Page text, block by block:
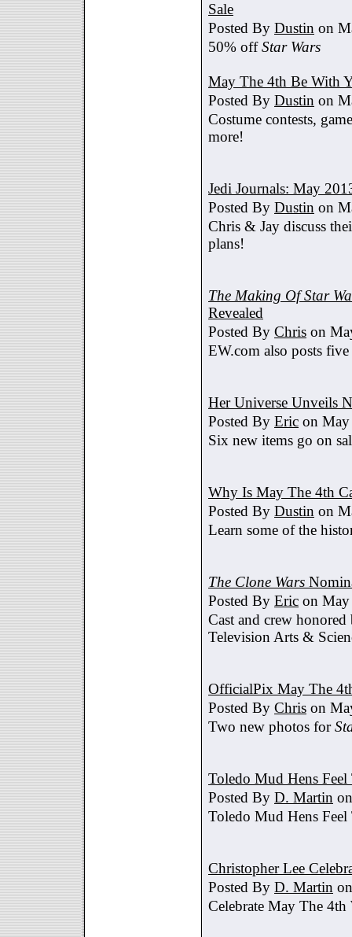
Sale
Posted By Dustin on
50% offStar Wars
May The 4th Be With
Posted By Dustin on
Costume contests,
more!
Jedi Journals: May
Posted By Dustin on
Chris & Jay discuss
plans!
The Making Of Star
Revealed
Posted By Chris on
EW.com also posts
Her Universe Unveils
Posted By Eric on
Six new items go on
Why Is May The 4th
Posted By Dustin on
Learn some of the
The Clone Wars
Posted By Eric on
Cast and crew
Television Arts &
OfficialPix May The
Posted By Chris on
Two new photos for
Toledo Mud Hens
Posted By D. Martin
Toledo Mud Hens
Christopher Lee
Posted By D. Martin
Celebrate May The